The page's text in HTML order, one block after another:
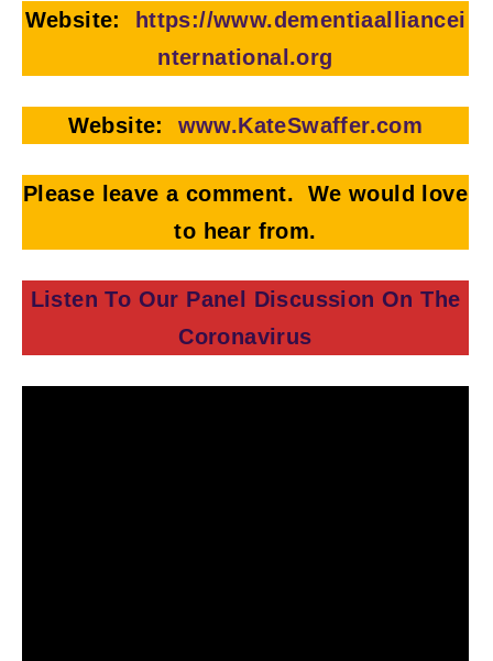
Website:
https://www.dementiaalliancei
nternational.org
Website: www.KateSwaffer.com
Please leave a comment. We would love
to hear from.
Listen To Our Panel Discussion On The
Coronavirus